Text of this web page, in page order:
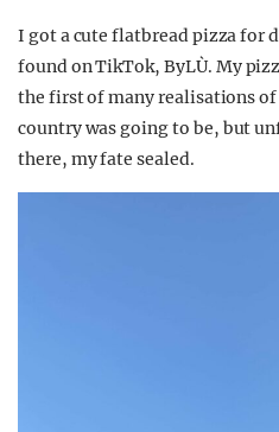
I got a cute flatbread pizza for
found on TikTok, ByLÙ. My
the first of many realisations
country was going to be, but
there, my fate sealed.